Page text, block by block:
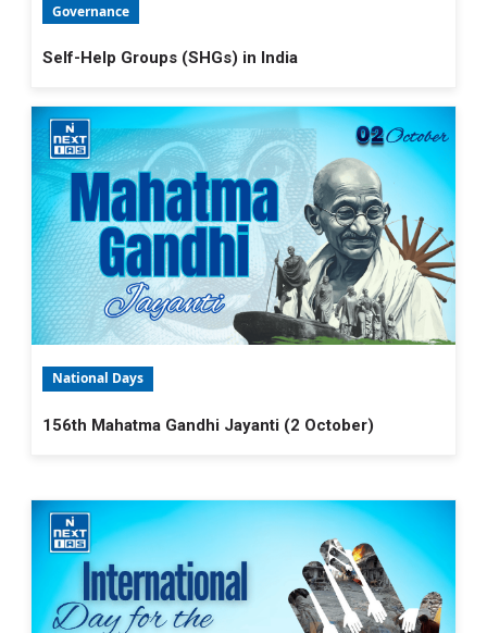
Governance
Self-Help Groups (SHGs) in India
National Days
156th Mahatma Gandhi Jayanti (2 October)